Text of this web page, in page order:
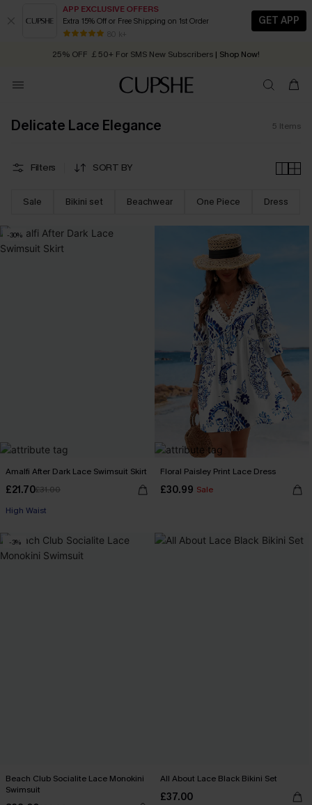
APP EXCLUSIVE OFFERS
Extra 15% Off or Free Shipping on 1st Order
80 k+
GET APP
Early Autumn Fashion: Fresh Pieces For Now, Next and Later
25% OFF ￡50+ For SMS New Subscribers | Shop Now!
Order today, receive in 2 - 3 working days
Delicate Lace Elegance 5 Items
Filters SORT BY
Sale Bikini set Beachwear One Piece Dress
-30%
Amalfi After Dark Lace Swimsuit Skirt
£21.70£31.00
High Waist
Floral Paisley Print Lace Dress
£30.99 Sale
-3%
Beach Club Socialite Lace Monokini
Swimsuit
All About Lace Black Bikini Set
£37.00